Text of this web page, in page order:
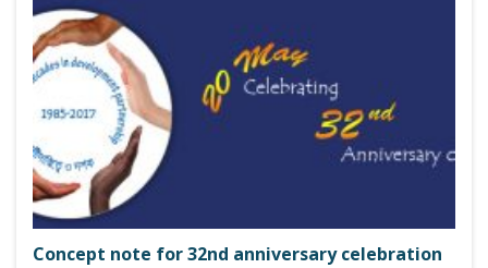
Concept note for 32nd anniversary celebration